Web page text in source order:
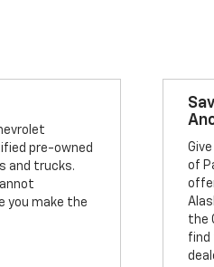
pre-owned
and trucks.
you make the
of
the
find